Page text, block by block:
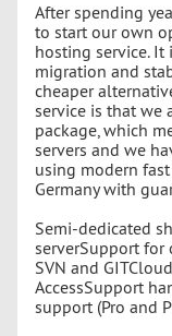
After spending
to start our own
hosting service. It
migration and
cheaper
service is that we
package, which
servers and we
using modern
Germany with
Semi-dedicated
serverSupport for
SVN and
AccessSupport
support (Pro and